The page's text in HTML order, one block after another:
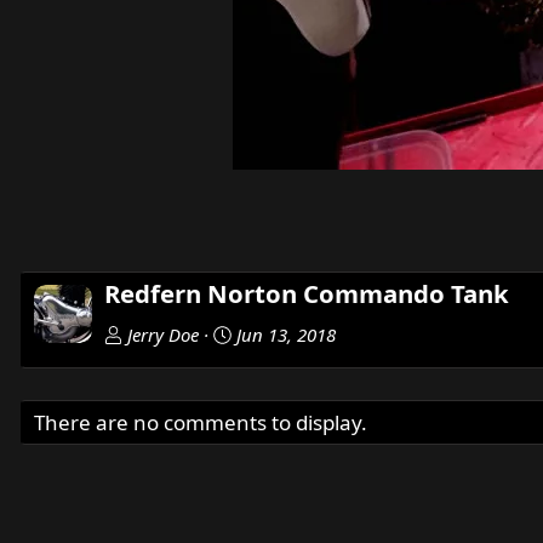
Redfern Norton Commando Tank
Jerry Doe Jun 13, 2018
There are no comments to display.